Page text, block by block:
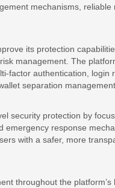
mechanisms, reliable
its protection
management. The
factor authentication, login
separation management.
security protection by
response
with a safer, more
throughout the